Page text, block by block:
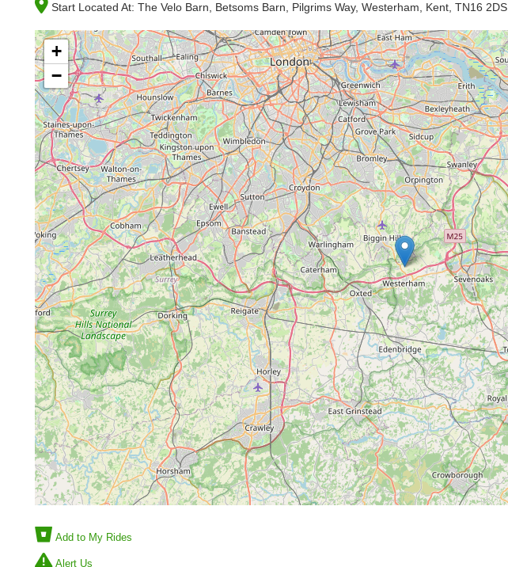
Start Located At: The Velo Barn, Betsoms Barn, Pilgrims Way, Westerham, Kent, TN16 2DS
+
−
Add to My Rides
Alert Us